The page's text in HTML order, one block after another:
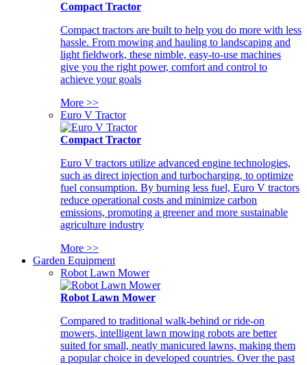
Compact Tractor
Compact tractors are built to help you do more with less
hassle. From mowing and hauling to landscaping and
light fieldwork, these nimble, easy-to-use machines
give you the right power, comfort and control to
achieve your goals
More >>
Euro V Tractor
Compact Tractor
Euro V tractors utilize advanced engine technologies,
such as direct injection and turbocharging, to optimize
fuel consumption. By burning less fuel, Euro V tractors
reduce operational costs and minimize carbon
emissions, promoting a greener and more sustainable
agriculture industry
More >>
Garden Equipment
Robot Lawn Mower
Robot Lawn Mower
Compared to traditional walk-behind or ride-on
mowers, intelligent lawn mowing robots are better
suited for small, neatly manicured lawns, making them
a popular choice in developed countries. Over the past